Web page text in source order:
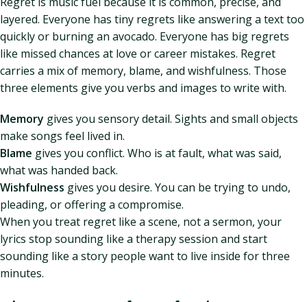
layered. Everyone has tiny regrets like answering a text too
quickly or burning an avocado. Everyone has big regrets
like missed chances at love or career mistakes. Regret
carries a mix of memory, blame, and wishfulness. Those
three elements give you verbs and images to write with.
Memory gives you sensory detail. Sights and small objects
make songs feel lived in.
Blame gives you conflict. Who is at fault, what was said,
what was handed back.
Wishfulness gives you desire. You can be trying to undo,
pleading, or offering a compromise.
When you treat regret like a scene, not a sermon, your
lyrics stop sounding like a therapy session and start
sounding like a story people want to live inside for three
minutes.